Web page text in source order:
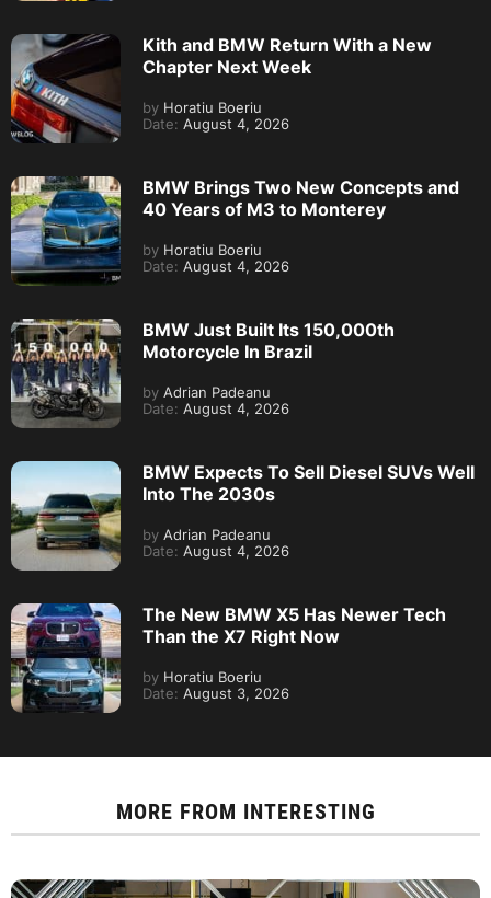
Kith and BMW Return With a New
Chapter Next Week
by Horatiu Boeriu
Date: August 4, 2026
BMW Brings Two New Concepts and
40 Years of M3 to Monterey
by Horatiu Boeriu
Date: August 4, 2026
BMW Just Built Its 150,000th
Motorcycle In Brazil
by Adrian Padeanu
Date: August 4, 2026
BMW Expects To Sell Diesel SUVs Well
Into The 2030s
by Adrian Padeanu
Date: August 4, 2026
The New BMW X5 Has Newer Tech
Than the X7 Right Now
by Horatiu Boeriu
Date: August 3, 2026
MORE FROM INTERESTING